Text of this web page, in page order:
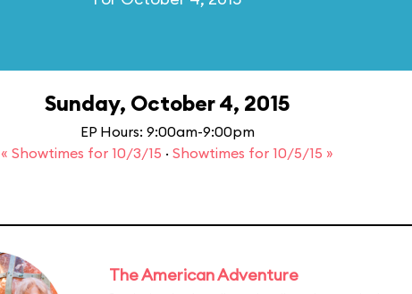
Sunday, October 4, 2015
EP Hours: 9:00am-9:00pm
« Showtimes for 10/3/15 · Showtimes for 10/5/15 »
The American Adventure